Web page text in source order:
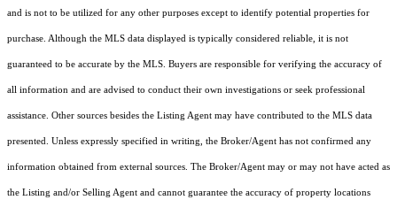
and is not to be utilized for any other purposes except to identify potential properties for
purchase. Although the MLS data displayed is typically considered reliable, it is not
guaranteed to be accurate by the MLS. Buyers are responsible for verifying the accuracy of
all information and are advised to conduct their own investigations or seek professional
assistance. Other sources besides the Listing Agent may have contributed to the MLS data
presented. Unless expressly specified in writing, the Broker/Agent has not confirmed any
information obtained from external sources. The Broker/Agent may or may not have acted as
the Listing and/or Selling Agent and cannot guarantee the accuracy of property locations